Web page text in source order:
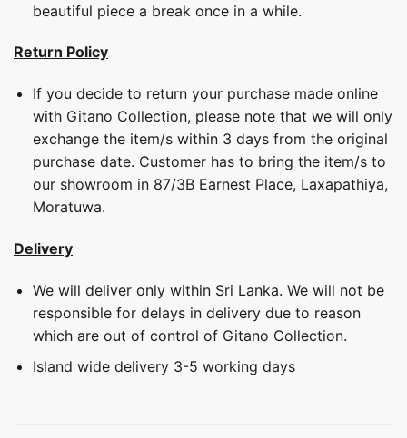
beautiful piece a break once in a while.
Return Policy
If you decide to return your purchase made online
with Gitano Collection, please note that we will only
exchange the item/s within 3 days from the original
purchase date. Customer has to bring the item/s to
our showroom in 87/3B Earnest Place, Laxapathiya,
Moratuwa.
Delivery
We will deliver only within Sri Lanka. We will not be
responsible for delays in delivery due to reason
which are out of control of Gitano Collection.
Island wide delivery 3-5 working days